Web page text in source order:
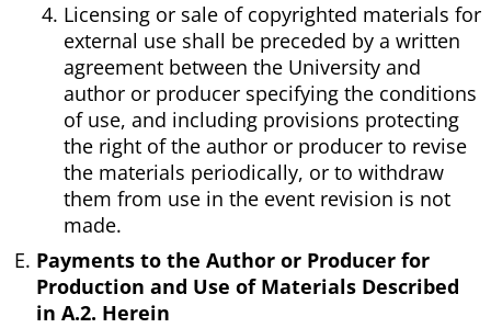
Licensing or sale of copyrighted materials for
external use shall be preceded by a written
agreement between the University and
author or producer specifying the conditions
of use, and including provisions protecting
the right of the author or producer to revise
the materials periodically, or to withdraw
them from use in the event revision is not
made.
Payments to the Author or Producer for
Production and Use of Materials Described
in A.2. Herein